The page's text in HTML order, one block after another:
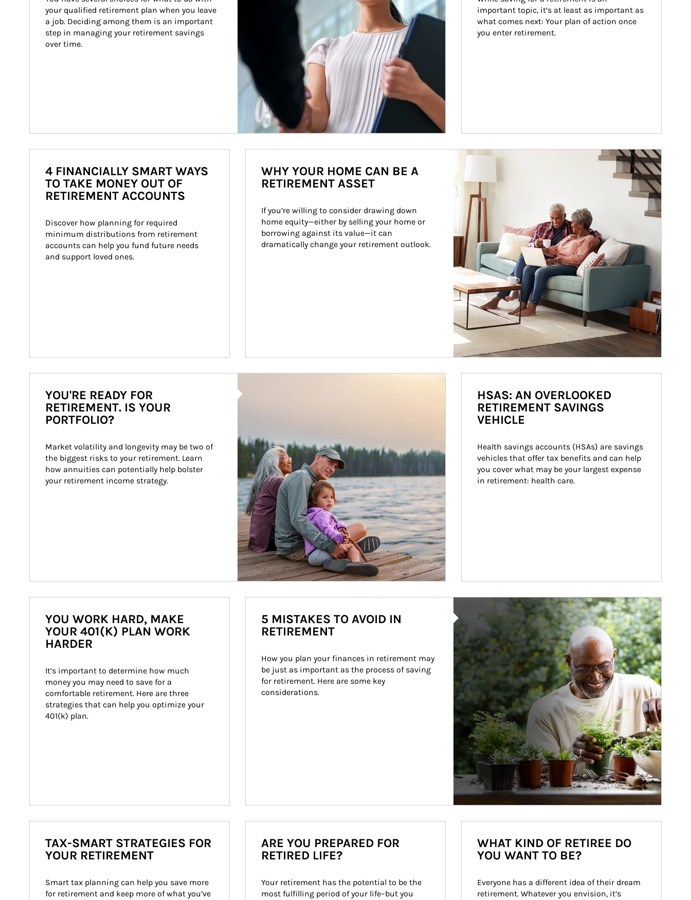
your qualified retirement plan when you leave
a job. Deciding among them is an important
step in managing your retirement savings
over time.
important topic, it’s at least as important as
what comes next: Your plan of action once
you enter retirement.
4 FINANCIALLY SMART WAYS
TO TAKE MONEY OUT OF
RETIREMENT ACCOUNTS
Discover how planning for required
minimum distributions from retirement
accounts can help you fund future needs
and support loved ones.
Article Image
WHY YOUR HOME CAN BE A
RETIREMENT ASSET
If you’re willing to consider drawing down
home equity—either by selling your home or
borrowing against its value—it can
dramatically change your retirement outlook.
YOU'RE READY FOR
RETIREMENT. IS YOUR
PORTFOLIO?
Market volatility and longevity may be two of
the biggest risks to your retirement. Learn
how annuities can potentially help bolster
your retirement income strategy.
HSAS: AN OVERLOOKED
RETIREMENT SAVINGS
VEHICLE
Health savings accounts (HSAs) are savings
vehicles that offer tax benefits and can help
you cover what may be your largest expense
in retirement: health care.
YOU WORK HARD, MAKE
YOUR 401(K) PLAN WORK
HARDER
It’s important to determine how much
money you may need to save for a
comfortable retirement. Here are three
strategies that can help you optimize your
401(k) plan.
5 MISTAKES TO AVOID IN
RETIREMENT
How you plan your finances in retirement may
be just as important as the process of saving
for retirement. Here are some key
considerations.
TAX-SMART STRATEGIES FOR
YOUR RETIREMENT
Smart tax planning can help you save more
for retirement and keep more of what you’ve
ARE YOU PREPARED FOR
RETIRED LIFE?
Your retirement has the potential to be the
most fulfilling period of your life–but you
WHAT KIND OF RETIREE DO
YOU WANT TO BE?
Everyone has a different idea of their dream
retirement. Whatever you envision, it’s